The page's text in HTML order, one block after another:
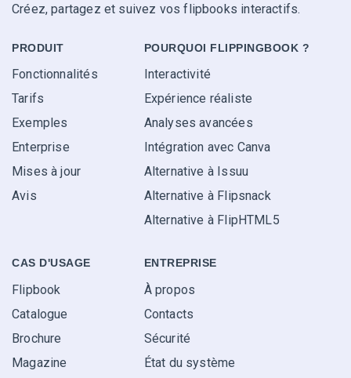
Créez, partagez et suivez vos flipbooks interactifs.
PRODUIT
Fonctionnalités
Tarifs
Exemples
Enterprise
Mises à jour
Avis
POURQUOI FLIPPINGBOOK ?
Interactivité
Expérience réaliste
Analyses avancées
Intégration avec Canva
Alternative à Issuu
Alternative à Flipsnack
Alternative à FlipHTML5
CAS D'USAGE
Flipbook
Catalogue
Brochure
Magazine
ENTREPRISE
À propos
Contacts
Sécurité
État du système